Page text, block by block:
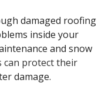
damaged roofing
inside your
and snow
can protect their
damage.